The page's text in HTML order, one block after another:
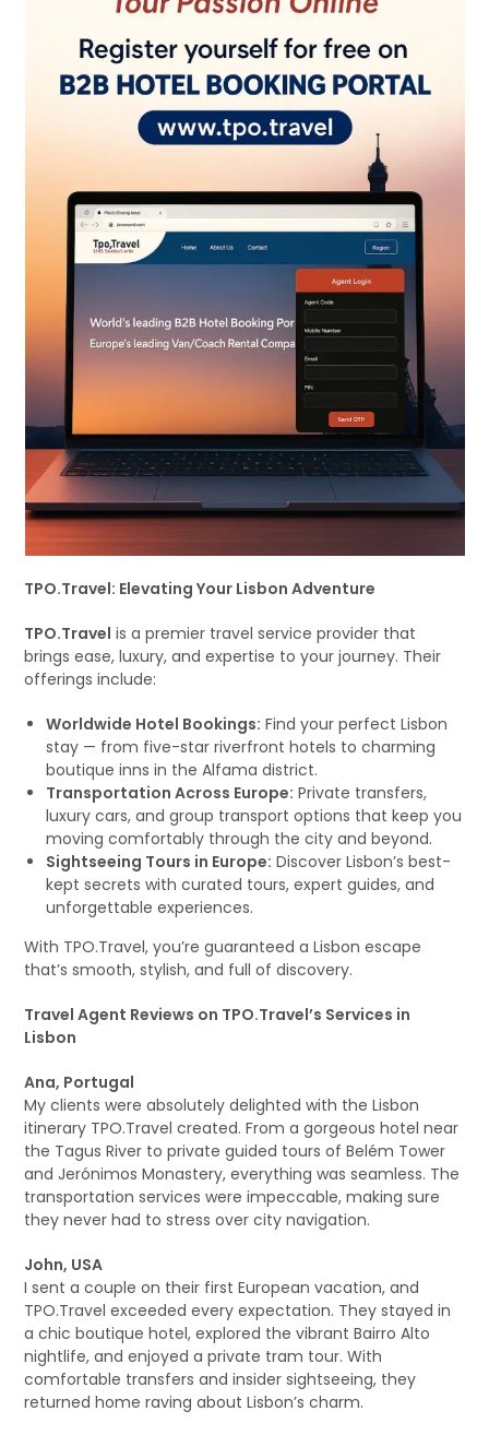
TPO.Travel: Elevating Your Lisbon Adventure
TPO.Travel is a premier travel service provider that
brings ease, luxury, and expertise to your journey. Their
offerings include:
Worldwide Hotel Bookings: Find your perfect Lisbon
stay — from five-star riverfront hotels to charming
boutique inns in the Alfama district.
Transportation Across Europe: Private transfers,
luxury cars, and group transport options that keep you
moving comfortably through the city and beyond.
Sightseeing Tours in Europe: Discover Lisbon’s best-
kept secrets with curated tours, expert guides, and
unforgettable experiences.
With TPO.Travel, you’re guaranteed a Lisbon escape
that’s smooth, stylish, and full of discovery.
Travel Agent Reviews on TPO.Travel’s Services in
Lisbon
Ana, Portugal
My clients were absolutely delighted with the Lisbon
itinerary TPO.Travel created. From a gorgeous hotel near
the Tagus River to private guided tours of Belém Tower
and Jerónimos Monastery, everything was seamless. The
transportation services were impeccable, making sure
they never had to stress over city navigation.
John, USA
I sent a couple on their first European vacation, and
TPO.Travel exceeded every expectation. They stayed in
a chic boutique hotel, explored the vibrant Bairro Alto
nightlife, and enjoyed a private tram tour. With
comfortable transfers and insider sightseeing, they
returned home raving about Lisbon’s charm.